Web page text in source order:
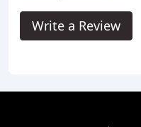
Write a Review